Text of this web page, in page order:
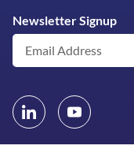
Newsletter Signup